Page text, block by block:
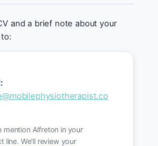
and a brief note about your
mention Alfreton in your
line. We'll review your